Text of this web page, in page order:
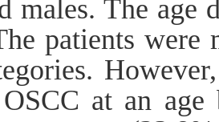
males. The
patients
at an